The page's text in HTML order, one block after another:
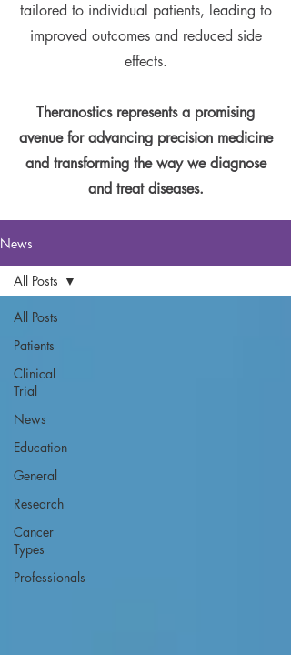
tailored to individual patients, leading to
improved outcomes and reduced side
effects.
Theranostics represents a promising
avenue for advancing precision medicine
and transforming the way we diagnose
and treat diseases.
News
All Posts
Patients
Clinical
Trial
News
Education
General
Research
Cancer
Types
Professionals
All Posts